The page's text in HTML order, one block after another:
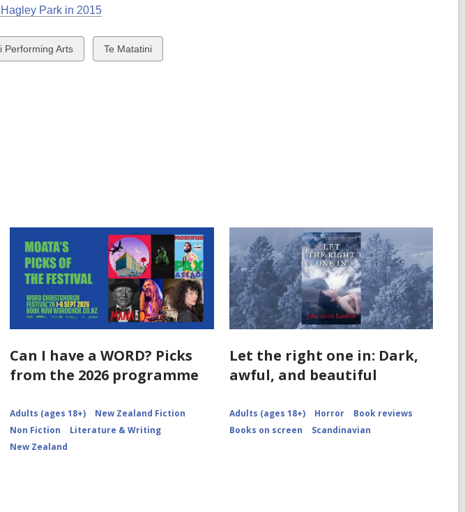
Park in 2015
Performing Arts
View
all
Te Matatini
Can I have a WORD? Picks
from the 2026 programme
Adults (ages 18+)
New Zealand Fiction
Non Fiction
Literature & Writing
New Zealand
Let the right one in: Dark,
awful, and beautiful
Adults (ages 18+) Horror
Book reviews
Books on screen
Scandinavian